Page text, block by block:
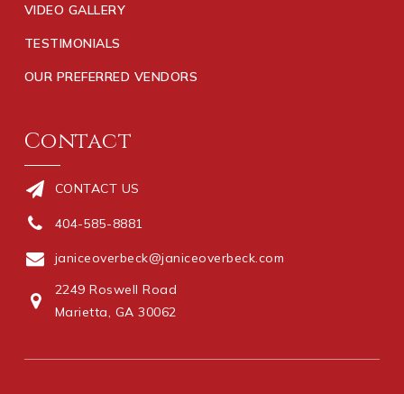
VIDEO GALLERY
TESTIMONIALS
OUR PREFERRED VENDORS
Contact
CONTACT US
404-585-8881
janiceoverbeck@janiceoverbeck.com
2249 Roswell Road
Marietta, GA 30062